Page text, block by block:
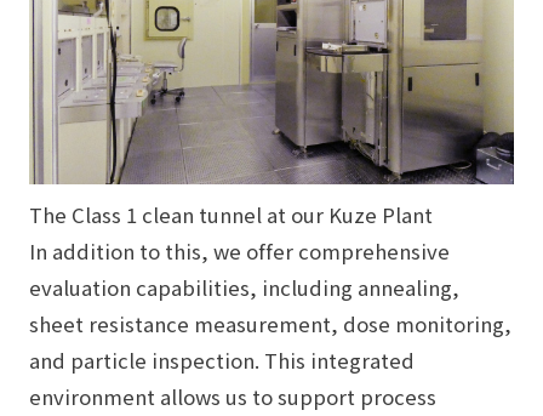
The Class 1clean tunnel at our Kuze Plant
In addition to this, we offer comprehensive
evaluation capabilities, including annealing,
sheet resistance measurement, dose monitoring,
and particle inspection. This integrated
environment allows us to support process